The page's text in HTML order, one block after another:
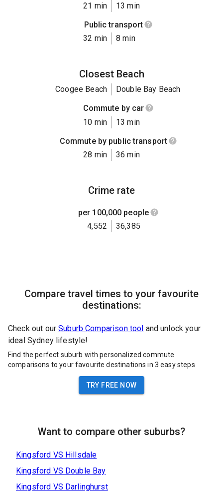
21 min
13 min
Public transport
32 min
8 min
Closest Beach
Coogee Beach
Double Bay Beach
Commute by car
10 min
13 min
Commute by public transport
28 min
36 min
Crime rate
per 100,000 people
4,552
36,385
Compare travel times to your favourite
destinations:
Check out our Suburb Comparison tool and unlock your
ideal Sydney lifestyle!
Find the perfect suburb with personalized commute
comparisons to your favourite destinations in 3 easy steps
TRY FREE NOW
Want to compare other suburbs?
Kingsford VS Hillsdale
Kingsford VS Double Bay
Kingsford VS Darlinghurst